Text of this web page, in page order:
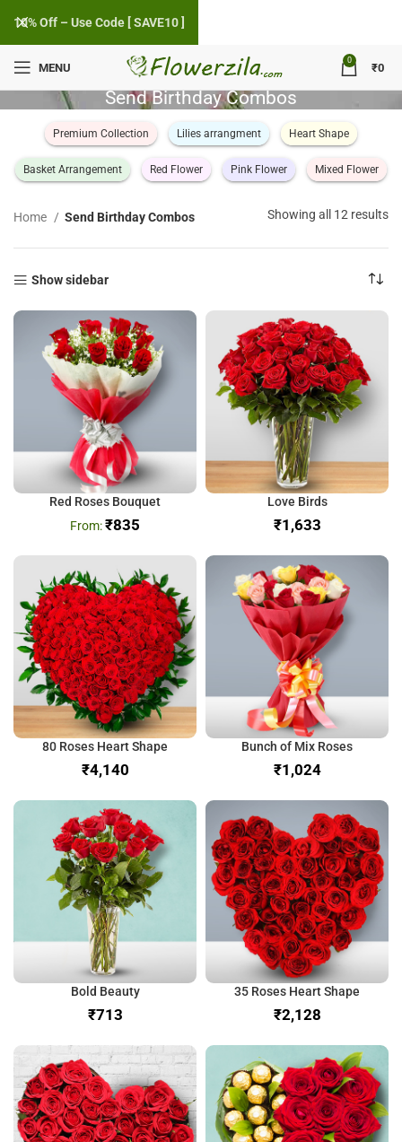
MENU
0
₹0
Send Birthday Combos
Premium Collection Lilies arrangment Heart Shape
Basket Arrangement Red Flower Pink Flower Mixed Flower
Home Send Birthday Combos Showing all 12 results
Show sidebar
Red Roses Bouquet
₹835
Love Birds
₹
80 Roses Heart Shape
₹
Bunch of Mix Roses
₹
Bold Beauty
₹
35 Roses Heart Shape
₹
10% Off – Use Code [ SAVE10 ]